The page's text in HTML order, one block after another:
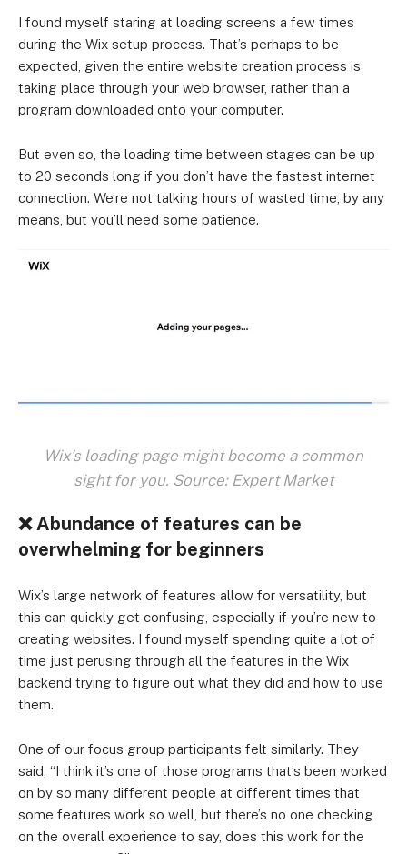
I found myself staring at loading screens a few times
during the Wix setup process. That’s perhaps to be
expected, given the entire website creation process is
taking place through your web browser, rather than a
program downloaded onto your computer.
But even so, the loading time between stages can be up
to 20 seconds long if you don’t have the fastest internet
connection. We’re not talking hours of wasted time, by any
means, but you’ll need some patience.
Wix’s loading page might become a common
sight for you. Source: Expert Market
❌ Abundance of features can be
overwhelming for beginners
Wix’s large network of features allow for versatility, but
this can quickly get confusing, especially if you’re new to
creating websites. I found myself spending quite a lot of
time just perusing through all the features in the Wix
backend trying to figure out what they did and how to use
them.
One of our focus group participants felt similarly. They
said, “I think it’s one of those programs that’s been worked
on by so many different people at different times that
some features work so well, but there’s no one checking
on the overall experience to say, does this work for the